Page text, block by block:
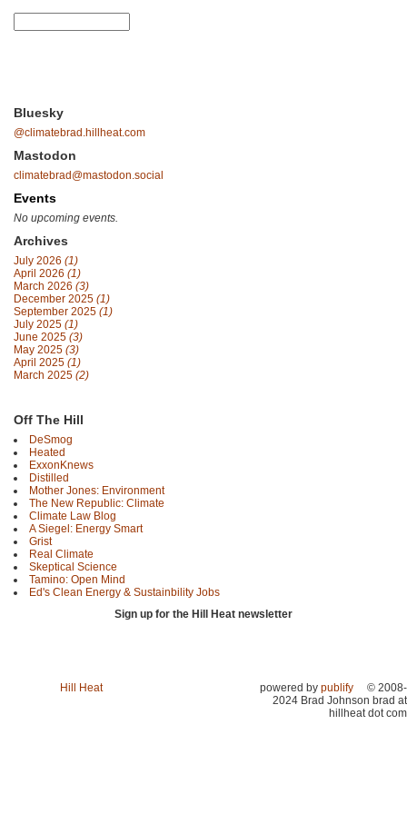
Bluesky
@climatebrad.hillheat.com
Mastodon
climatebrad@mastodon.social
Events
No upcoming events.
Archives
July 2026 (1)
April 2026 (1)
March 2026 (3)
December 2025 (1)
September 2025 (1)
July 2025 (1)
June 2025 (3)
May 2025 (3)
April 2025 (1)
March 2025 (2)
Off The Hill
DeSmog
Heated
ExxonKnews
Distilled
Mother Jones: Environment
The New Republic: Climate
Climate Law Blog
A Siegel: Energy Smart
Grist
Real Climate
Skeptical Science
Tamino: Open Mind
Ed's Clean Energy & Sustainbility Jobs
Sign up for the Hill Heat newsletter
Hill Heat powered by publify
© 2008-
2024 Brad Johnson brad at
hillheat dot com